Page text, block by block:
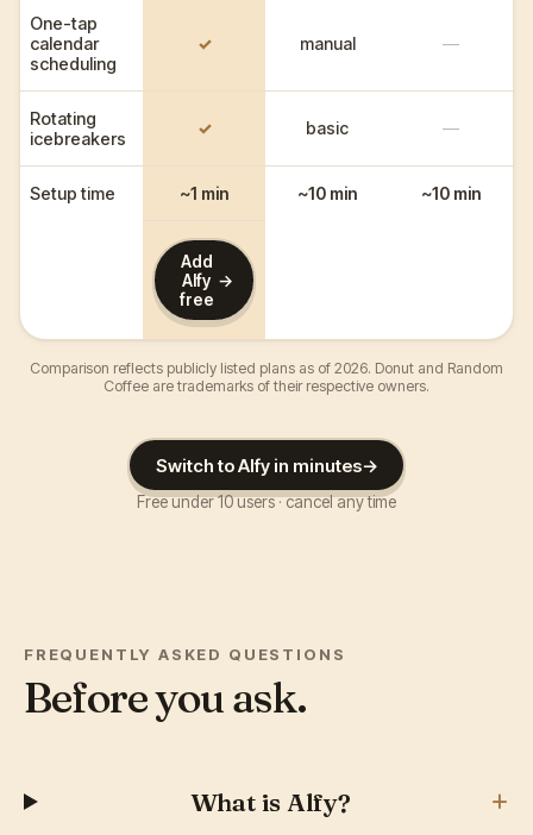
One-tap
calendar
scheduling
✓ manual —
Rotating
icebreakers
✓ basic —
Setup time ~1 min ~10 min ~10 min
Add
Alfy
free
→
Comparison reflects publicly listed plans as of 2026. Donut and Random
Coffee are trademarks of their respective owners.
Switch to Alfy in minutes→
Free under 10 users · cancel any time
FREQUENTLY ASKED QUESTIONS
Before you ask.
What is Alfy? +